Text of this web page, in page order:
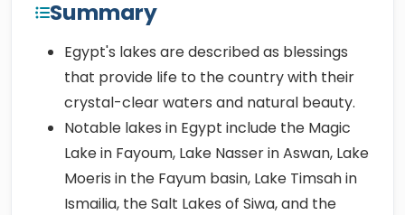
Summary
Egypt's lakes are described as blessings
that provide life to the country with their
crystal-clear waters and natural beauty.
Notable lakes in Egypt include the Magic
Lake in Fayoum, Lake Nasser in Aswan, Lake
Moeris in the Fayum basin, Lake Timsah in
Ismailia, the Salt Lakes of Siwa, and the